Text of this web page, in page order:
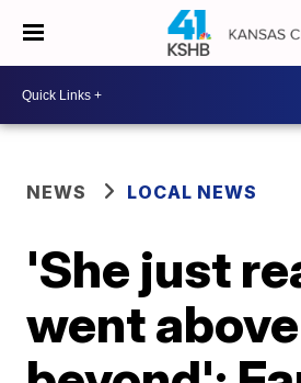
NEWS LOCAL NEWS
'She just
went